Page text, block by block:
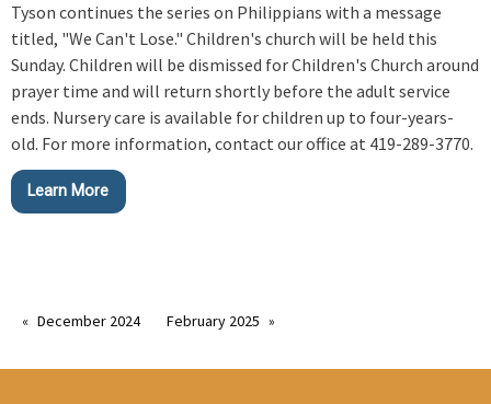
Tyson continues the series on Philippians with a message
titled, "We Can't Lose." Children's church will be held this
Sunday. Children will be dismissed for Children's Church around
prayer time and will return shortly before the adult service
ends. Nursery care is available for children up to four-years-
old. For more information, contact our office at 419-289-3770.
Learn More
December 2024 February 2025